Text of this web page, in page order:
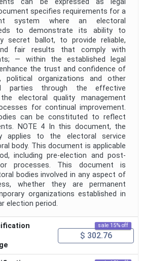
can be expressed as legal
specifies requirements for a
system where an electoral
to demonstrate its ability to
secret ballot, to provide reliable,
fair results that comply with
— within the established legal
the trust and confidence of
political organizations and other
parties through the effective
electoral quality management
for continual improvement.
can be constituted to reflect
NOTE 4 In this document, the
applies to the electoral service
body. This document is applicable
including pre-election and post-
processes. This document is
bodies involved in any aspect of
whether they are permanent
organizations established in
election period.
sale 15% off
$ 302.76